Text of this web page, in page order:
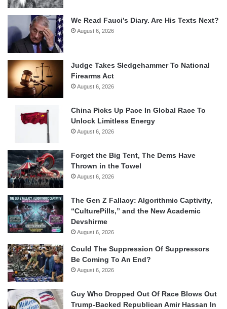
We Read Fauci’s Diary. Are His Texts Next?
August 6, 2026
Judge Takes Sledgehammer To National
Firearms Act
August 6, 2026
China Picks Up Pace In Global Race To
Unlock Limitless Energy
August 6, 2026
Forget the Big Tent, The Dems Have
Thrown in the Towel
August 6, 2026
The Gen Z Fallacy: Algorithmic Captivity,
“CulturePills,” and the New Academic
Devshirme
August 6, 2026
Could The Suppression Of Suppressors
Be Coming To An End?
August 6, 2026
Guy Who Dropped Out Of Race Blows Out
Trump-Backed Republican Amir Hassan In